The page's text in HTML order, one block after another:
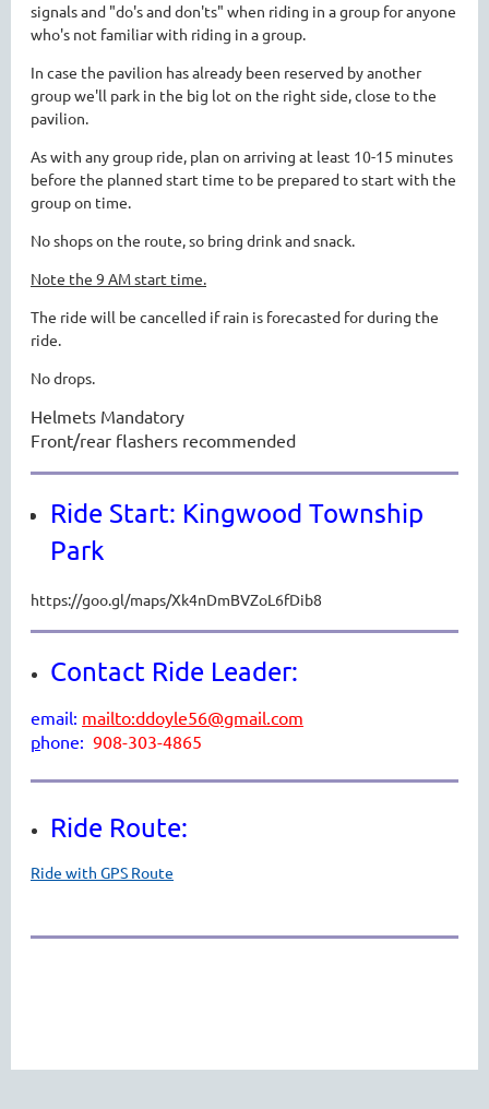
signals and "do's and don'ts" when riding in a group for anyone
who's not familiar with riding in a group.
In case the pavilion has already been reserved by another
group we'll park in the big lot on the right side, close to the
pavilion.
As with any group ride, plan on arriving at least 10-15 minutes
before the planned start time to be prepared to start with the
group on time.
No shops on the route, so bring drink and snack.
Note the 9 AM start time.
The ride will be cancelled if rain is forecasted for during the
ride.
No drops.
Helmets Mandatory
Front/rear flashers recommended
Ride Start: Kingwood Township
Park
https://goo.gl/maps/Xk4nDmBVZoL6fDib8
Contact Ride Leader:
email: mailto:ddoyle56@gmail.com
phone: 908-303-4865
Ride Route:
Ride with GPS Route